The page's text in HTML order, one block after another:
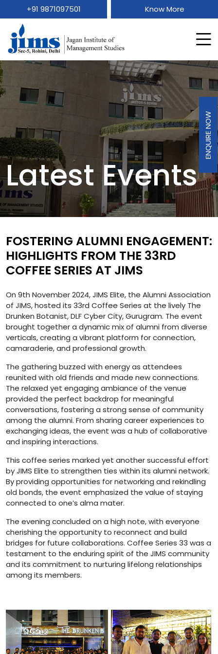
+91 9871097501 Know More
Latest Events
FOSTERING ALUMNI ENGAGEMENT:
HIGHLIGHTS FROM THE 33RD
COFFEE SERIES AT JIMS
On 9th November 2024, JIMS Elite, the Alumni Association
of JIMS, hosted its 33rd Coffee Series at the lively The
Drunken Botanist, DLF Cyber City, Gurugram. The event
brought together a dynamic mix of alumni from diverse
verticals, creating a vibrant platform for connection,
camaraderie, and professional growth.
The gathering buzzed with energy as attendees
reunited with old friends and made new connections.
The relaxed yet engaging ambiance of the venue
provided the perfect backdrop for meaningful
conversations, fostering a strong sense of community
among the alumni. From sharing career experiences to
exchanging ideas, the event was a hub of collaborative
and inspiring interactions.
This coffee series marked yet another successful effort
by JIMS Elite to strengthen ties within its alumni network.
By providing opportunities for networking and rekindling
old bonds, the event emphasized the value of staying
connected to one’s alma mater.
The evening concluded on a high note, with everyone
cherishing the opportunity to reconnect and build
bridges for future collaborations. Coffee Series 33 was a
testament to the enduring spirit of the JIMS community
and its commitment to nurturing lifelong relationships
among its members.
ENQUIRE NOW